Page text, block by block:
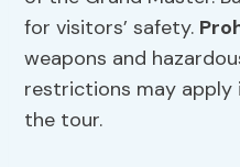
for visitors’ safety.
weapons and
restrictions may apply
the tour.